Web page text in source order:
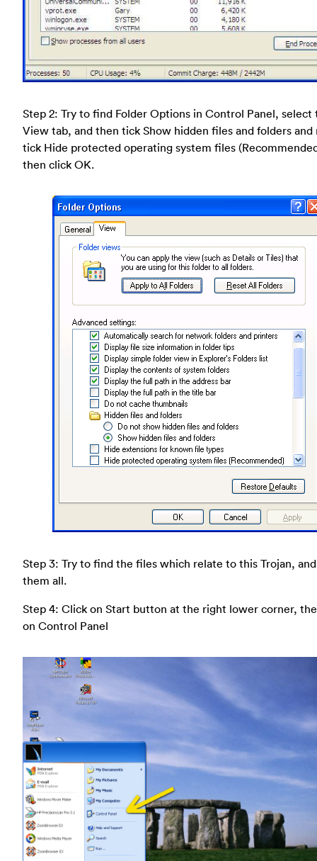
Step 2: Try to find Folder Options in Control Panel, select
View tab, and then tick Show hidden files and folders and
tick Hide protected operating system files
then click OK.
Step 3: Try to find the files which relate to this Trojan,
them all.
Step 4: Click on Start button at the right lower corner,
on Control Panel